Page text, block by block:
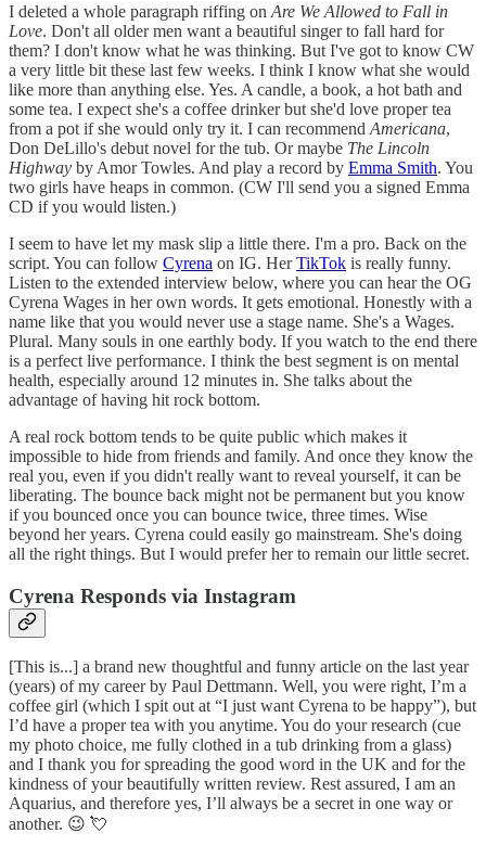
I deleted a whole paragraph riffing on Are We Allowed to Fall in
Love. Don't all older men want a beautiful singer to fall hard for
them? I don't know what he was thinking. But I've got to know CW
a very little bit these last few weeks. I think I know what she would
like more than anything else. Yes. A candle, a book, a hot bath and
some tea. I expect she's a coffee drinker but she'd love proper tea
from a pot if she would only try it. I can recommend Americana,
Don DeLillo's debut novel for the tub. Or maybe The Lincoln
Highway by Amor Towles. And play a record by Emma Smith. You
two girls have heaps in common. (CW I'll send you a signed Emma
CD if you would listen.)
I seem to have let my mask slip a little there. I'm a pro. Back on the
script. You can follow Cyrena on IG. HerTikTok is really funny.
Listen to the extended interview below, where you can hear the OG
Cyrena Wages in her own words. It gets emotional. Honestly with a
name like that you would never use a stage name. She's a Wages.
Plural. Many souls in one earthly body. If you watch to the end there
is a perfect live performance. I think the best segment is on mental
health, especially around 12 minutes in. She talks about the
advantage of having hit rock bottom.
A real rock bottom tends to be quite public which makes it
impossible to hide from friends and family. And once they know the
real you, even if you didn't really want to reveal yourself, it can be
liberating. The bounce back might not be permanent but you know
if you bounced once you can bounce twice, three times. Wise
beyond her years. Cyrena could easily go mainstream. She's doing
all the right things. But I would prefer her to remain our little secret.
Cyrena Responds via Instagram
[This is...] a brand new thoughtful and funny article on the last year
(years) of my career by Paul Dettmann. Well, you were right, I’m a
coffee girl (which I spit out at “I just want Cyrena to be happy”), but
I’d have a proper tea with you anytime. You do your research (cue
my photo choice, me fully clothed in a tub drinking from a glass)
and I thank you for spreading the good word in the UK and for the
kindness of your beautifully written review. Rest assured, I am an
Aquarius, and therefore yes, I’ll always be a secret in one way or
another. 😉 💘